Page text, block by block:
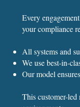
Every
your compliance
All systems and
We use best-in-
Our model
This customer-led